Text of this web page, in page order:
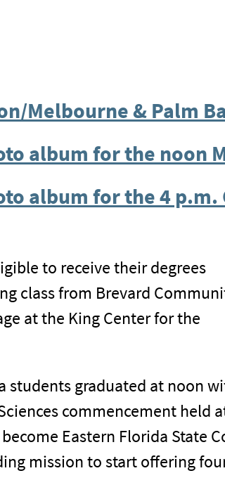
Melbourne & Palm
album for the noon
album for the 4
to receive their degrees
class from Brevard
at the King Center for the
students graduated at noon
commencement held
Eastern Florida State
mission to start offering